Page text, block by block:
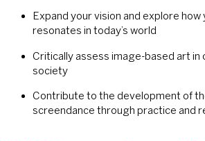
Expand your vision and explore how
resonates in today’s world
Critically assess image-based art
society
Contribute to the development of
screendance through practice and